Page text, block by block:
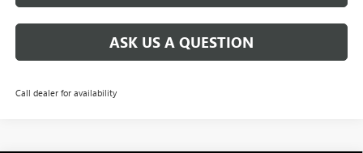
ASK US A QUESTION
Call dealer for availability